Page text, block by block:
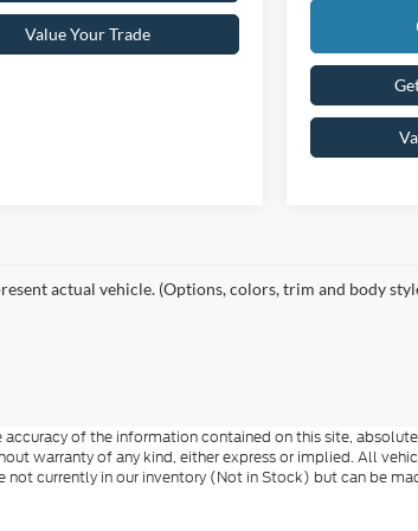
Value Your Trade
actual vehicle. (Options, colors, trim and body
of the information contained on this site,
warranty of any kind, either express or implied. All
not currently in our inventory (Not in Stock) but can be